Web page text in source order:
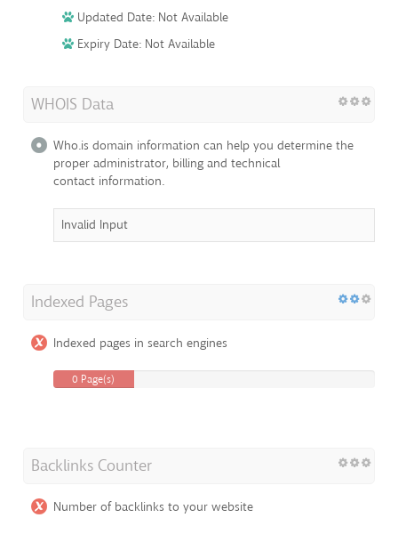
Updated Date: Not Available
Expiry Date: Not Available
WHOIS Data
Who.is domain information can help you determine the
proper administrator, billing and technical
contact information.
Invalid Input
Indexed Pages
Indexed pages in search engines
0 Page(s)
Backlinks Counter
Number of backlinks to your website